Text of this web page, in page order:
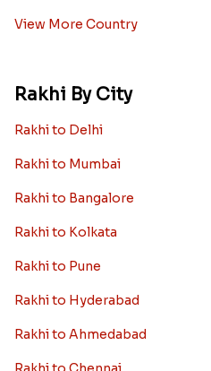
View More Country
Rakhi By City
Rakhi to Delhi
Rakhi to Mumbai
Rakhi to Bangalore
Rakhi to Kolkata
Rakhi to Pune
Rakhi to Hyderabad
Rakhi to Ahmedabad